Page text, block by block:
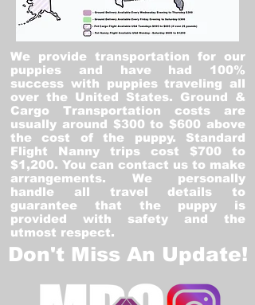
We provide transportation for our
puppies and have had 100%
success with puppies traveling all
over the United States. Ground &
Cargo Transportation costs are
usually around $300 to $600 above
the cost of the puppy. Standard
Flight Nanny trips cost $700 to
$1,200. You can contact us to make
arrangements. We personally
handle all travel details to
guarantee that the puppy is
provided with safety and the
utmost respect.
Don't Miss An Update!